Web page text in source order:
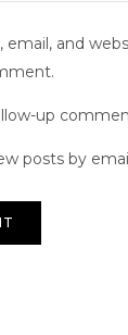
email, and
up
posts by